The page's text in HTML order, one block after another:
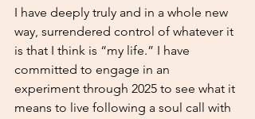
I have deeply truly and in a whole new
way, surrendered control of whatever it
is that I think is “my life.” I have
committed to engage in an
experiment through 2025 to see what it
means to live following a soul call with